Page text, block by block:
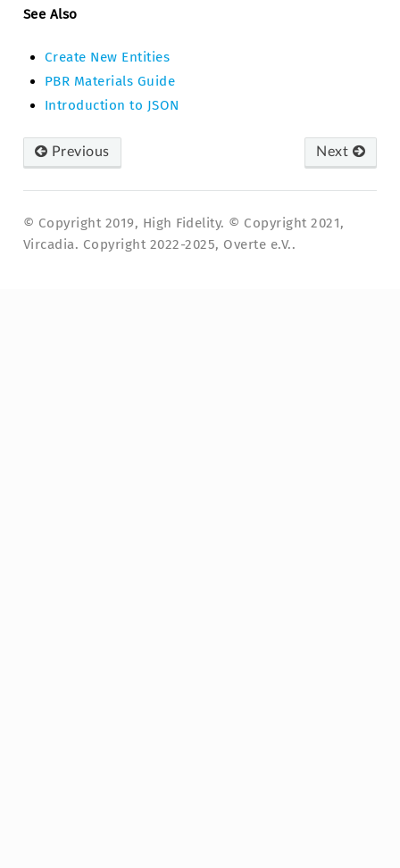
See Also
Create New Entities
PBR Materials Guide
Introduction to JSON
Previous Next
© Copyright 2019, High Fidelity. © Copyright 2021,
Vircadia. Copyright 2022-2025, Overte e.V..